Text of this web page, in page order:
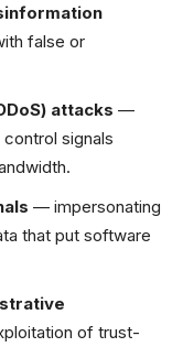
false or
attacks —
signals
— impersonating
that put software
of trust-